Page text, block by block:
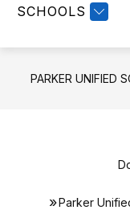
SCHOOLS
PARKER UNIFIED
Parker